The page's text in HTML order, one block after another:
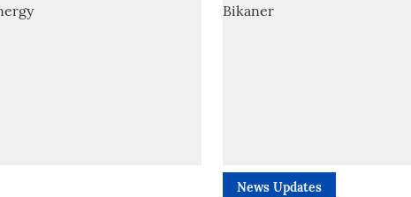
News Updates